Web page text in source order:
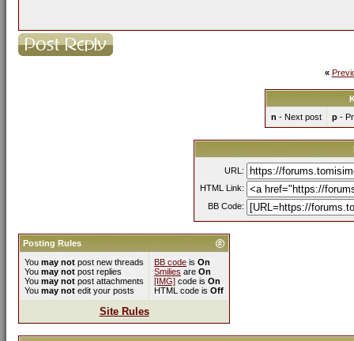
«
n - Next post p-
URL:
HTML Link:
BB Code:
Posting Rules
You may not post new threads
You may not post replies
You may not post attachments
You may not edit your posts
BB code is On
Smilies are On
[IMG] code is On
HTML code is Off
Site Rules